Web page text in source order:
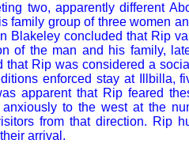
two, apparently different
family group of three women
Blakeley concluded that Rip
of the man and his family,
that Rip was considered a
enforced stay at Illbilla,
apparent that Rip feared
to the west at the
from that direction. Rip
arrival.